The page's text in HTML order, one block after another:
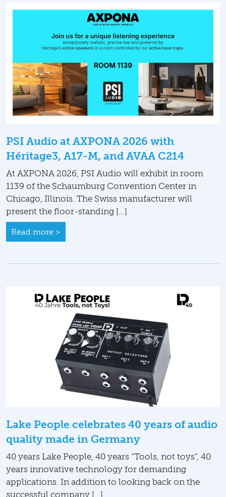
PSI Audio at AXPONA 2026 with
Héritage3, A17-M, and AVAA C214
At AXPONA 2026, PSI Audio will exhibit in room
1139 of the Schaumburg Convention Center in
Chicago, Illinois. The Swiss manufacturer will
present the floor-standing […]
Read more >
Lake People celebrates 40 years of audio
quality made in Germany
40 years Lake People, 40 years “Tools, not toys”, 40
years innovative technology for demanding
applications. In addition to looking back on the
successful company […]